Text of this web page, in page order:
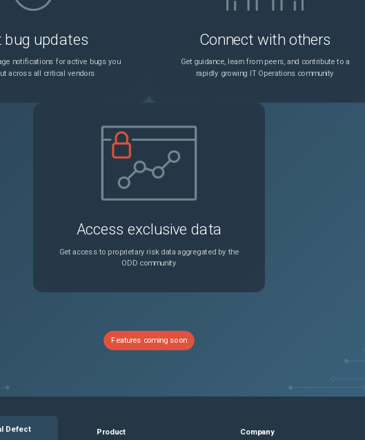
bug updates
notifications for active bugs you
across all critical vendors
Connect with others
Get guidance, learn from peers, and contribute to a
rapidly growing IT Operations community
Access exclusive data
Get access to proprietary risk data aggregated by the
ODD community
Features coming soon
Defect Product Company